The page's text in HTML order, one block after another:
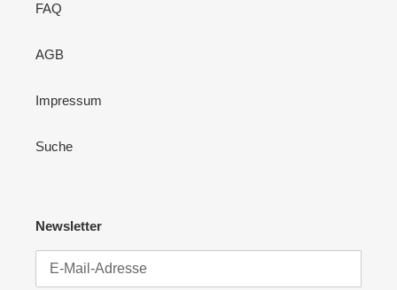
FAQ
AGB
Impressum
Suche
Newsletter